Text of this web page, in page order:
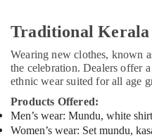
Traditional
Wearing new clothes, known
the celebration. Dealers offer
ethnic wear suited for all age
Products Offered:
Men’s wear: Mundu, white
Women’s wear: Set mundu,